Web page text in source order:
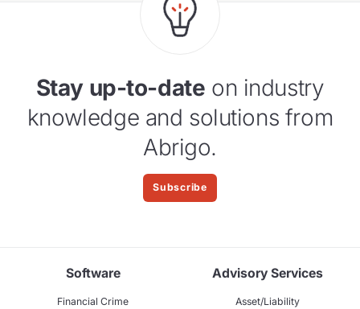
Stay up-to-date on industry
knowledge and solutions from
Abrigo.
Subscribe
Software
Financial Crime
Advisory Services
Asset/Liability